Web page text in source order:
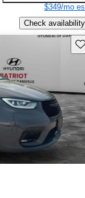
$349/mo
Check availability